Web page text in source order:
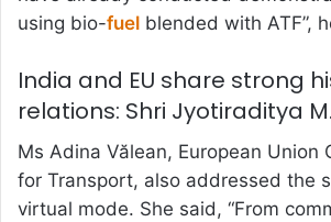
using bio-fuel blended with ATF”,
India and EU share strong
relations: Shri Jyotiraditya
Ms Adina Vălean, European Union
for Transport, also addressed the
virtual mode. She said, “From